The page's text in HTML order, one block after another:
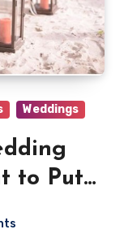
Weddings
to Put